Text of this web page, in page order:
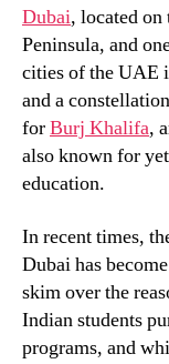
Dubai, located on
Peninsula, and
cities of the UAE
and a
forBurj Khalifa,
also known for
education.
In recent times,
Dubai has
skim over the
Indian students
programs, and